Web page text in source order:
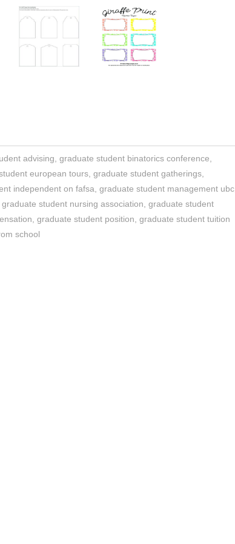
advising graduate student binatorics conference
european tours graduate student gatherings
independent on fafsa graduate student management ubc
graduate student nursing association graduate student
graduate student position graduate student tuition
school